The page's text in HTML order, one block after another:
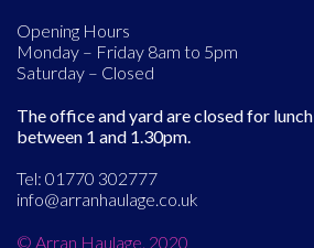
Opening Hours
Monday – Friday 8am to 5pm
Saturday – Closed
The office and yard are closed for lunch
between 1 and 1.30pm.
Tel: 01770 302777
info@arranhaulage.co.uk
© Arran Haulage. 2020